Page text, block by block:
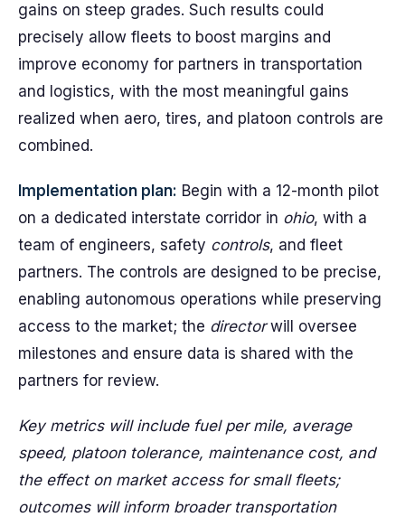
gains on steep grades. Such results could
precisely allow fleets to boost margins and
improve economy for partners in transportation
and logistics, with the most meaningful gains
realized when aero, tires, and platoon controls are
combined.
Implementation plan: Begin with a 12-month pilot
on a dedicated interstate corridor in ohio, with a
team of engineers, safety controls, and fleet
partners. The controls are designed to be precise,
enabling autonomous operations while preserving
access to the market; the directorwill oversee
milestones and ensure data is shared with the
partners for review.
Key metrics will include fuel per mile, average
speed, platoon tolerance, maintenance cost, and
the effect on market access for small fleets;
outcomes will inform broader transportation